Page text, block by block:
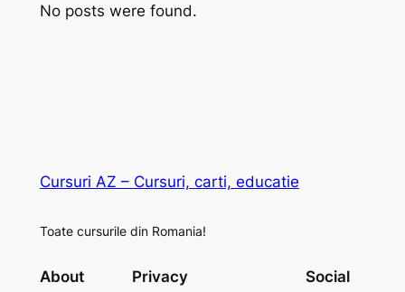
No posts were found.
Cursuri AZ – Cursuri, carti, educatie
Toate cursurile din Romania!
About Privacy Social